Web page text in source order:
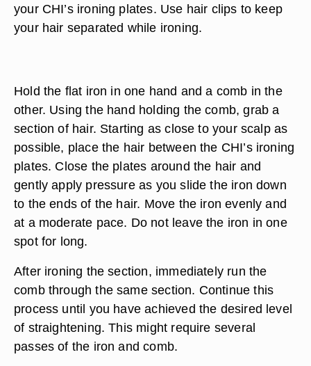
your CHI’s ironing plates. Use hair clips to keep
your hair separated while ironing.
Hold the flat iron in one hand and a comb in the
other. Using the hand holding the comb, grab a
section of hair. Starting as close to your scalp as
possible, place the hair between the CHI’s ironing
plates. Close the plates around the hair and
gently apply pressure as you slide the iron down
to the ends of the hair. Move the iron evenly and
at a moderate pace. Do not leave the iron in one
spot for long.
After ironing the section, immediately run the
comb through the same section. Continue this
process until you have achieved the desired level
of straightening. This might require several
passes of the iron and comb.